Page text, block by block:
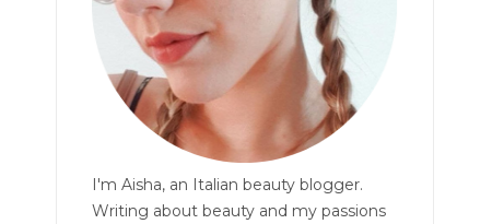
I'm Aisha, an Italian beauty blogger.
Writing about beauty and my passions